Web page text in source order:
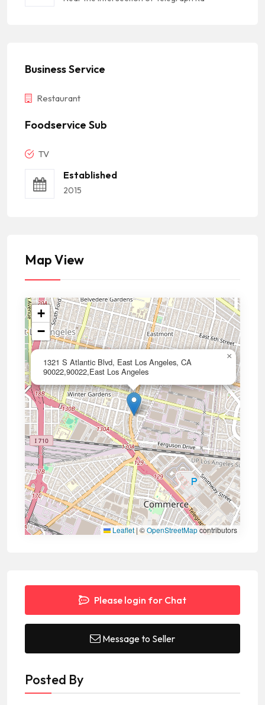
Business Service
Restaurant
Foodservice Sub
TV
Established
2015
Map View
1321 S Atlantic Blvd, East Los Angeles, CA
90022,90022,East Los Angeles
×
+
−
Leaflet|©OpenStreetMapcontributors
Please login for Chat
Message to Seller
Posted By